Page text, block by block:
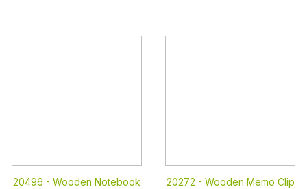
20496 - Wooden Notebook 20272 - Wooden Memo Clip